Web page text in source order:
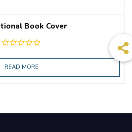
Book Cover
READ MORE